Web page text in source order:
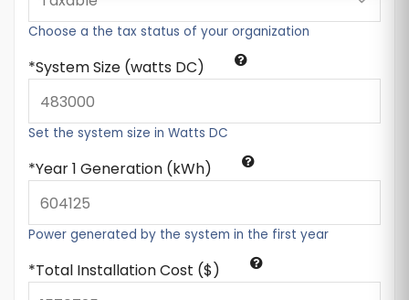
Choose a the tax status of your organization
System Size (watts DC)
Set the system size in Watts DC
Year 1 Generation (kWh)
Power generated by the system in the first year
Total Installation Cost ($)